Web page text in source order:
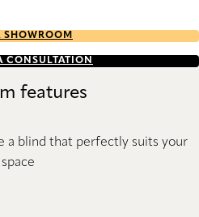
SHOWROOM
CONSULTATION
features
a blind that perfectly suits your
space